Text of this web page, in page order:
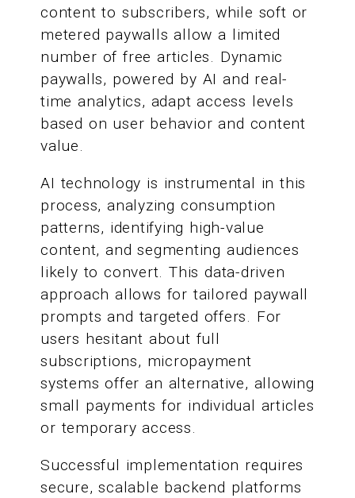
content to subscribers, while soft or
metered paywalls allow a limited
number of free articles. Dynamic
paywalls, powered by AI and real-
time analytics, adapt access levels
based on user behavior and content
value.
AI technology is instrumental in this
process, analyzing consumption
patterns, identifying high-value
content, and segmenting audiences
likely to convert. This data-driven
approach allows for tailored paywall
prompts and targeted offers. For
users hesitant about full
subscriptions, micropayment
systems offer an alternative, allowing
small payments for individual articles
or temporary access.
Successful implementation requires
secure, scalable backend platforms